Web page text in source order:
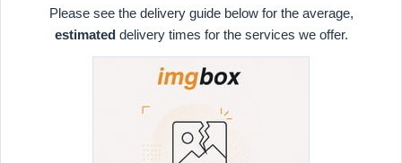
Please see the delivery guide below for the average,
estimateddelivery times for the services we offer.